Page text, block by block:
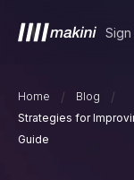
Sign
Home / Blog /
Strategies for
Guide